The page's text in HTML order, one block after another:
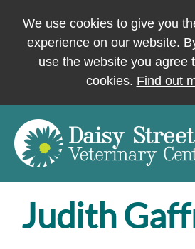
We use cookies to give you
experience on our website.
use the website you agree
cookies. Find out
Judith